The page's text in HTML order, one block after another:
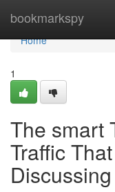
bookmarkspy
Home
Home
1
The smart
Traffic
Discussing